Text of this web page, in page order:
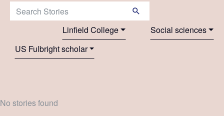
Search Stories:
Linfield College
Social sciences
US Fulbright scholar
No stories found